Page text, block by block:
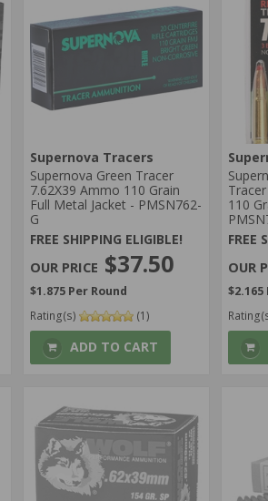
Supernova Tracers
Supernova Green Tracer
7.62X39 Ammo 110 Grain
Full Metal Jacket - PMSN762-
G
FREE SHIPPING ELIGIBLE!
$37.50
$1.875 Per Round
Rating(s)
(1)
ADD TO CART
110
FREE
$2.165